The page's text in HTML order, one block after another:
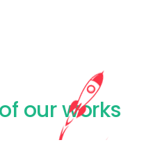
our works